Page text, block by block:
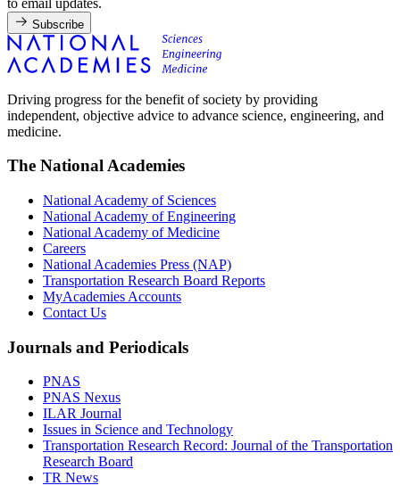
Subscribe
Driving progress for the benefit of society by providing
independent, objective advice to advance science, engineering, and
medicine.
The National Academies
National Academy of Sciences
National Academy of Engineering
National Academy of Medicine
Careers
National Academies Press (NAP)
Transportation Research Board Reports
MyAcademies Accounts
Contact Us
Journals and Periodicals
PNAS
PNAS Nexus
ILAR Journal
Issues in Science and Technology
Transportation Research Record: Journal of the Transportation
Research Board
TR News